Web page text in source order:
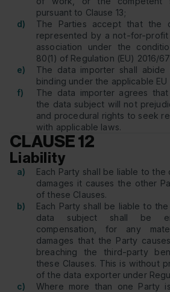
pursuant to Clause 13;
d)
The Parties accept that the
represented by a not-for-
association under the
80(1) of Regulation (EU) 2016/
e)
The data importer shall
binding under the applicable
f)
The data importer agrees
the data subject will not
and procedural rights to seek
with applicable laws.
CLAUSE 12
Liability
a)
Each Party shall be liable to
damages it causes the other
of these Clauses.
b)
Each Party shall be liable to
data subject shall be
compensation, for any
damages that the Party
breaching the third-party
these Clauses. This is without
of the data exporter under
c)
Where more than one Party